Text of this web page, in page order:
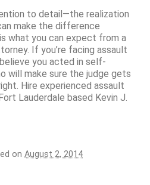
to detail—the realization
make the difference
what you can expect from a
If you’re facing assault
you acted in self-
will make sure the judge gets
Hire experienced assault
Lauderdale based Kevin J.
on August 2, 2014